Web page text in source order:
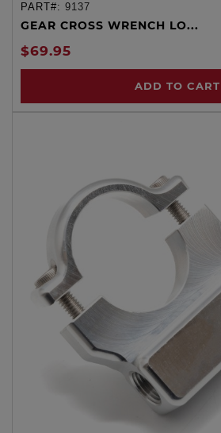
PART#: 9137
GEAR CROSS WRENCH LO...
$69.95
ADD TO CART